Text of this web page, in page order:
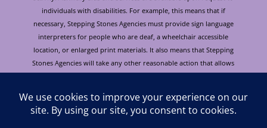
individuals with disabilities. For example, this means that if
necessary, Stepping Stones Agencies must provide sign language
interpreters for people who are deaf, a wheelchair accessible
location, or enlarged print materials. It also means that Stepping
Stones Agencies will take any other reasonable action that allows
not be able to understand or take part in a program or activity
because of your disability, please let us know of your disability